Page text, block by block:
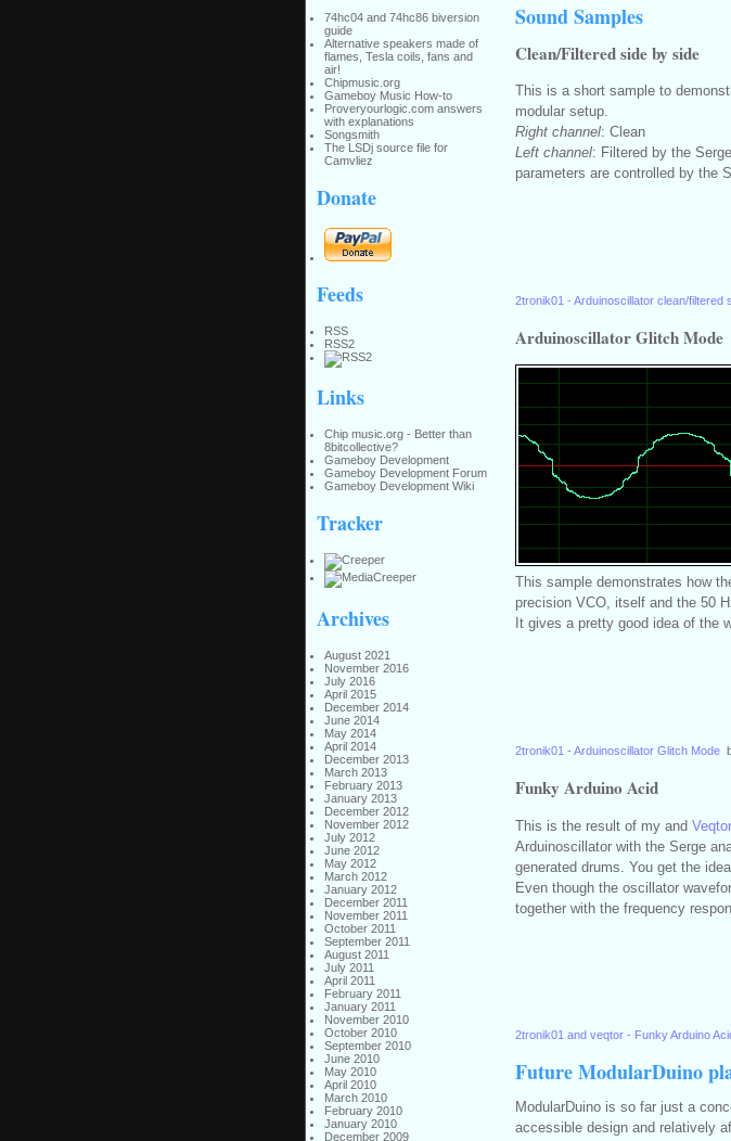
74hc04 and 74hc86 biversion
guide
Alternative speakers made of
flames, Tesla coils, fans and
air!
Chipmusic.org
Gameboy Music How-to
Proveryourlogic.com answers
with explanations
Songsmith
The LSDj source file for
Camvliez
Donate
Feeds
RSS
RSS2
Links
Chip music.org - Better than
8bitcollective?
Gameboy Development
Gameboy Development Forum
Gameboy Development Wiki
Tracker
Archives
August 2021
November 2016
July 2016
April 2015
December 2014
June 2014
May 2014
April 2014
December 2013
March 2013
February 2013
January 2013
December 2012
November 2012
July 2012
June 2012
May 2012
March 2012
January 2012
December 2011
November 2011
October 2011
September 2011
August 2011
July 2011
April 2011
February 2011
January 2011
November 2010
October 2010
September 2010
June 2010
May 2010
April 2010
March 2010
February 2010
January 2010
December 2009
Sound Samples
Clean/Filtered side by side
This is a short sample to
modular setup.
Right channel: Clean
Left channel: Filtered by the
parameters are controlled by the
2tronik01 - Arduinoscillator clean/filtered
Arduinoscillator Glitch Mode
This sample demonstrates how
precision VCO, itself and the 50
It gives a pretty good idea of the
2tronik01 - Arduinoscillator Glitch Mode
Funky Arduino Acid
This is the result of my and Veqtor
Arduinoscillator with the Serge
generated drums. You get the idea.
Even though the oscillator
together with the frequency
2tronik01 and veqtor - Funky Arduino
Future ModularDuino
ModularDuino is so far just a
accessible design and relatively